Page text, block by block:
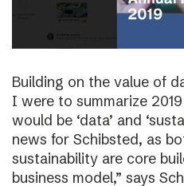
Building on the value of
I were to summarize
would be ‘data’ and
news for Schibsted, as
sustainability are core
business model,” says